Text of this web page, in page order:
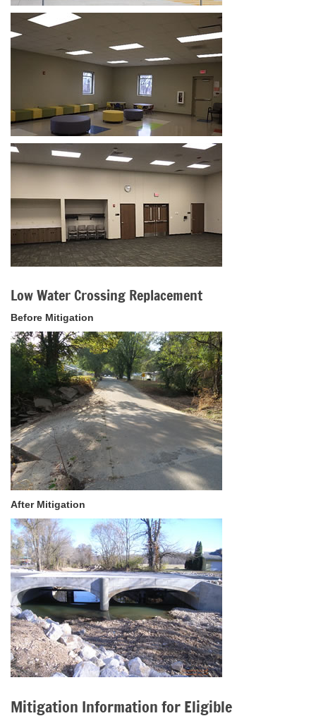
Low Water Crossing Replacement
Before Mitigation
After Mitigation
Mitigation Information for Eligible